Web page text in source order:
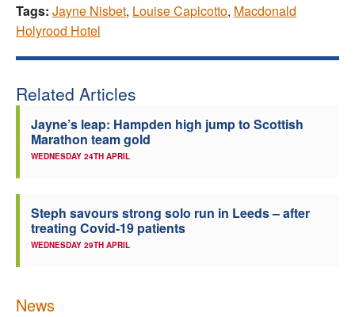
Tags: Jayne Nisbet, Louise Capicotto, Macdonald
Holyrood Hotel
Related Articles
Jayne’s leap: Hampden high jump to Scottish
Marathon team gold
WEDNESDAY 24TH APRIL
Steph savours strong solo run in Leeds – after
treating Covid-19 patients
WEDNESDAY 29TH APRIL
News